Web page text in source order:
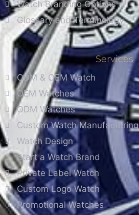
Watch Branding Options
Glossary and Terminology
Services
ODM & OEM Watch
OEM Watches
ODM Watches
Custom Watch Manufacturing
Watch Design
Start a Watch Brand
Private Label Watch
Custom Logo Watch
Promotional Watches